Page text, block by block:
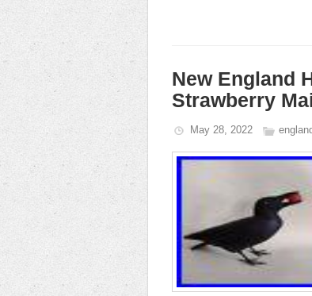
New England
Strawberry
May 28, 2022